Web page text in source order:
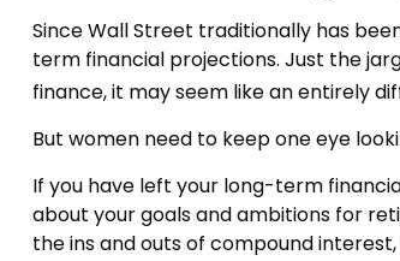
Since Wall Street traditionally has
term financial projections. Just the
finance, it may seem like an entirely
But women need to keep one eye
If you have left your long-term
about your goals and ambitions for
the ins and outs of compound